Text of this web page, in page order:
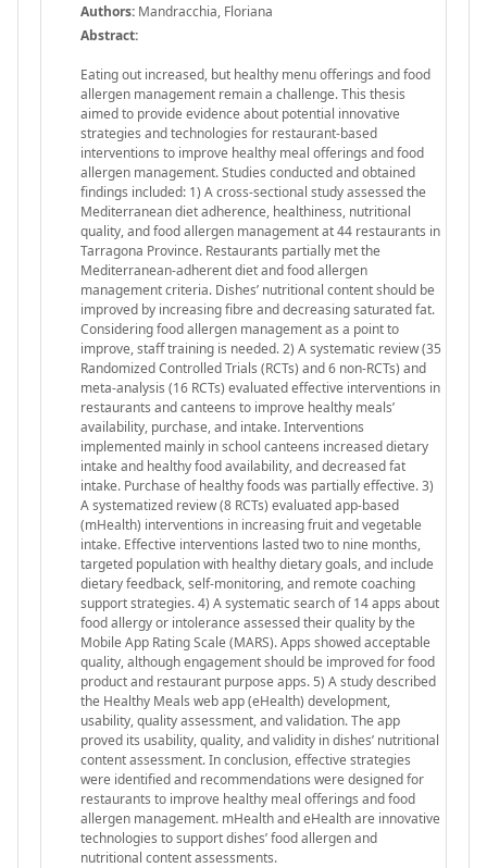
Authors: Mandracchia, Floriana
Abstract:
Eating out increased, but healthy menu offerings and food
allergen management remain a challenge. This thesis
aimed to provide evidence about potential innovative
strategies and technologies for restaurant-based
interventions to improve healthy meal offerings and food
allergen management. Studies conducted and obtained
findings included: 1) A cross-sectional study assessed the
Mediterranean diet adherence, healthiness, nutritional
quality, and food allergen management at 44 restaurants in
Tarragona Province. Restaurants partially met the
Mediterranean-adherent diet and food allergen
management criteria. Dishes’ nutritional content should be
improved by increasing fibre and decreasing saturated fat.
Considering food allergen management as a point to
improve, staff training is needed. 2) A systematic review (35
Randomized Controlled Trials (RCTs) and 6 non-RCTs) and
meta-analysis (16 RCTs) evaluated effective interventions in
restaurants and canteens to improve healthy meals’
availability, purchase, and intake. Interventions
implemented mainly in school canteens increased dietary
intake and healthy food availability, and decreased fat
intake. Purchase of healthy foods was partially effective. 3)
A systematized review (8 RCTs) evaluated app-based
(mHealth) interventions in increasing fruit and vegetable
intake. Effective interventions lasted two to nine months,
targeted population with healthy dietary goals, and include
dietary feedback, self-monitoring, and remote coaching
support strategies. 4) A systematic search of 14 apps about
food allergy or intolerance assessed their quality by the
Mobile App Rating Scale (MARS). Apps showed acceptable
quality, although engagement should be improved for food
product and restaurant purpose apps. 5) A study described
the Healthy Meals web app (eHealth) development,
usability, quality assessment, and validation. The app
proved its usability, quality, and validity in dishes’ nutritional
content assessment. In conclusion, effective strategies
were identified and recommendations were designed for
restaurants to improve healthy meal offerings and food
allergen management. mHealth and eHealth are innovative
technologies to support dishes’ food allergen and
nutritional content assessments.